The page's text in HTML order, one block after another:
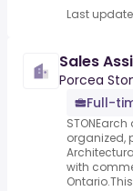
Last
Sales
Porcea
Full-
organized,
with